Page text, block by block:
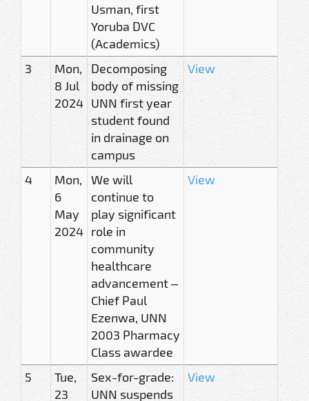
Usman, first
Yoruba DVC
(Academics)
3
Mon,
8 Jul
2024
Decomposing
body of missing
UNN first year
student found
in drainage on
campus
View
4
Mon,
6
May
2024
We will
continue to
play significant
role in
community
healthcare
advancement –
Chief Paul
Ezenwa, UNN
2003 Pharmacy
Class awardee
View
5
Tue,
23
Sex-for-grade:
UNN suspends
View